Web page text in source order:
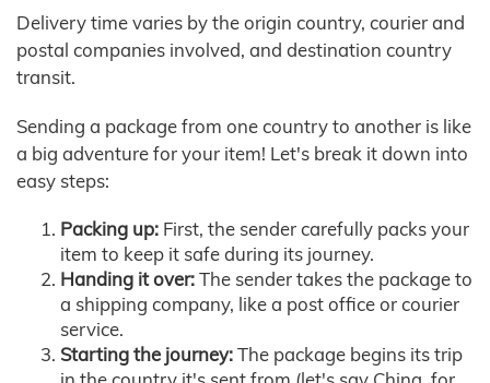
Delivery time varies by the origin country, courier and
postal companies involved, and destination country
transit.
Sending a package from one country to another is like
a big adventure for your item! Let's break it down into
easy steps:
Packing up: First, the sender carefully packs your
item to keep it safe during its journey.
Handing it over:The sender takes the package to
a shipping company, like a post office or courier
service.
Starting the journey:The package begins its trip